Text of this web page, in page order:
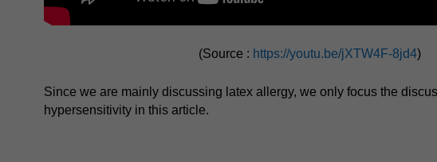
(Source : https://youtu.be/jXTW4F-8jd4)
Since we are mainly discussing latex allergy, we only focus the
hypersensitivity in this article.